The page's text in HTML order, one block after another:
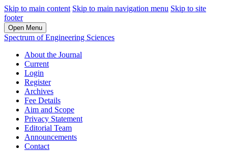
Skip to main content Skip to main navigation menu Skip to site
footer
Open Menu
Spectrum of Engineering Sciences
About the Journal
Current
Login
Register
Archives
Fee Details
Aim and Scope
Privacy Statement
Editorial Team
Announcements
Contact